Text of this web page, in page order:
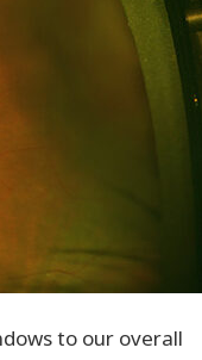
to our overall